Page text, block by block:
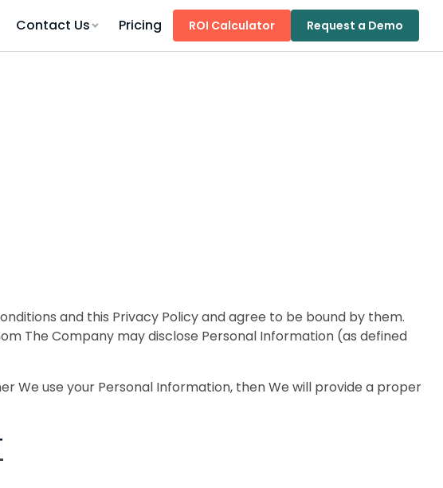
Contact Us Pricing ROI Calculator Request a Demo
and this Privacy Policy and agree to be bound by them.
The Company may disclose Personal Information (as defined
We use your Personal Information, then We will provide a proper